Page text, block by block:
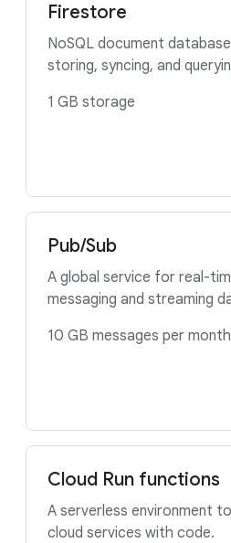
Firestore
NoSQL document
storing, syncing, and
1 GB storage
Pub/Sub
A global service for real-
messaging and streaming
10 GB messages per month
Cloud Run functions
A serverless environment
cloud services with code.